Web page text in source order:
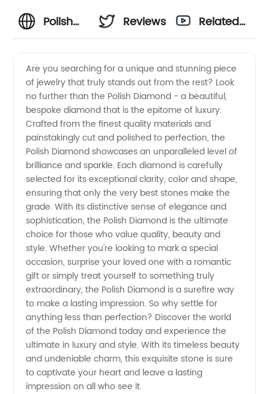
Polish
Exporter:
Get
High-
Quality
Diamonds
from the
Best
Manufacturer
in China
Reviews
Related
Are you searching for a unique and stunning piece
of jewelry that truly stands out from the rest? Look
no further than the Polish Diamond - a beautiful,
bespoke diamond that is the epitome of luxury.
Crafted from the finest quality materials and
painstakingly cut and polished to perfection, the
Polish Diamond showcases an unparalleled level of
brilliance and sparkle. Each diamond is carefully
selected for its exceptional clarity, color and shape,
ensuring that only the very best stones make the
grade. With its distinctive sense of elegance and
sophistication, the Polish Diamond is the ultimate
choice for those who value quality, beauty and
style. Whether you're looking to mark a special
occasion, surprise your loved one with a romantic
gift or simply treat yourself to something truly
extraordinary, the Polish Diamond is a surefire way
to make a lasting impression. So why settle for
anything less than perfection? Discover the world
of the Polish Diamond today and experience the
ultimate in luxury and style. With its timeless beauty
and undeniable charm, this exquisite stone is sure
to captivate your heart and leave a lasting
impression on all who see it.